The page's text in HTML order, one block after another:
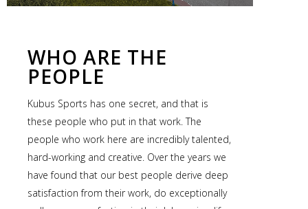
WHO ARE THE
PEOPLE
Kubus Sports has one secret, and that is
these people who put in that work. The
people who work here are incredibly talented,
hard-working and creative. Over the years we
have found that our best people derive deep
satisfaction from their work, do exceptionally